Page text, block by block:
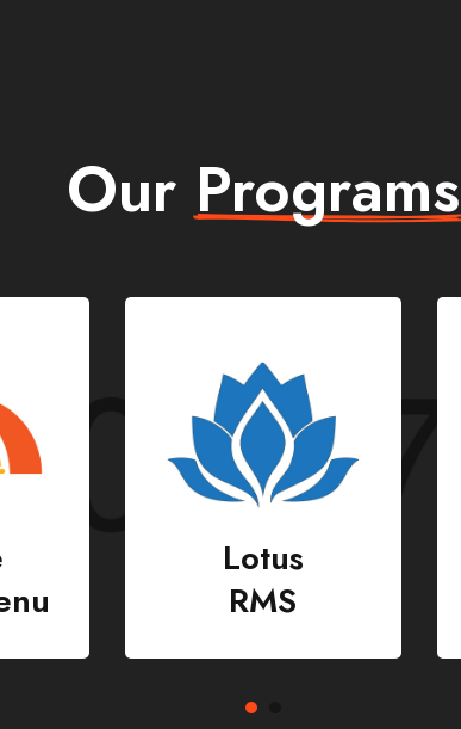
OurPrograms
Nady
CMS